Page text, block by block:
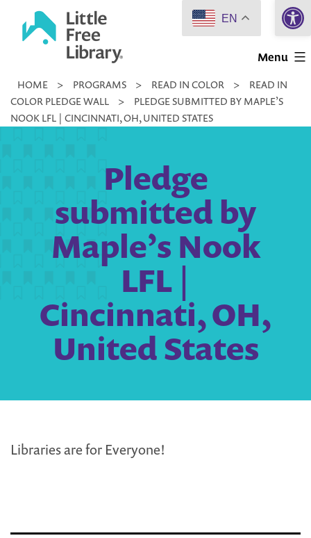
Little
Library
Menu
HOME > PROGRAMS > READ IN COLOR >
READ IN
COLOR PLEDGE WALL
>
PLEDGE SUBMITTED BY MAPLE’S
NOOK LFL | CINCINNATI, OH, UNITED STATES
Pledge
submitted by
Maple’s Nook
LFL |
Cincinnati, OH,
United States
Libraries are for Everyone!
EN